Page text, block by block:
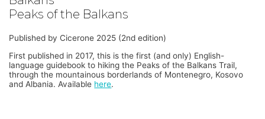
Peaks of the Balkans
Published by Cicerone 2025 (2nd edition)
First published in 2017, this is the first (and only) English-
language guidebook to hiking the Peaks of the Balkans Trail,
through the mountainous borderlands of Montenegro, Kosovo
and Albania. Available here.